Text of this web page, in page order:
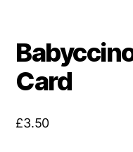
Card
£3.50